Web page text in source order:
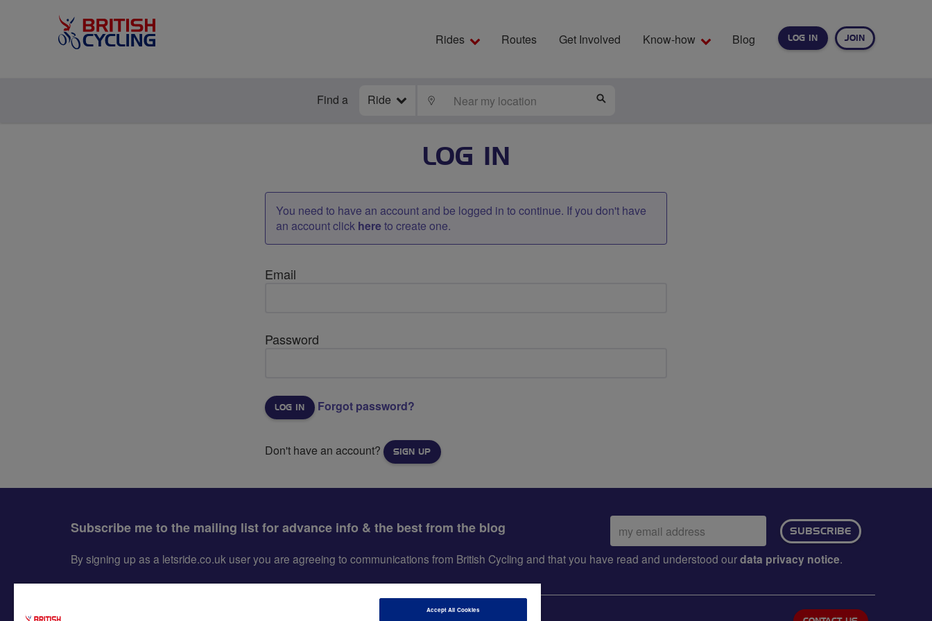
LOG IN JOIN
Rides Routes Get Involved Know-how Blog
Find a Ride LOCATE
LOG IN
You need to have an account and be logged in to continue. If you don't have
an account click hereto create one.
Email
Password
Forgot password?
Don't have an account? SIGN UP
Subscribe me to the mailing list for advance info & the best from the blog
Email
address:
SUBSCRIBE
By signing up as a letsride.co.uk user you are agreeing to communications from British Cycling and that you have read and understood ourdata privacy notice.
Accept All Cookies